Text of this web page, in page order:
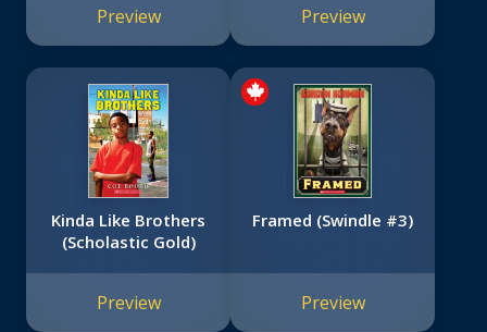
Preview Preview
Kinda Like Brothers
(Scholastic Gold)
Preview
Framed (Swindle #3)
Preview